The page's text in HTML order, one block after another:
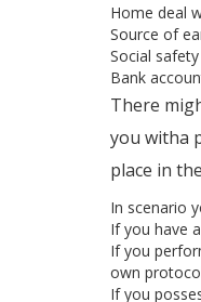
Home deal
Source of
Social
Bank
There
you witha
place in
In scenario
If you have
If you
own
If you